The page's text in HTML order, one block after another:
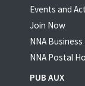
Events and
Join Now
NNA
NNA Postal
PUB AUX